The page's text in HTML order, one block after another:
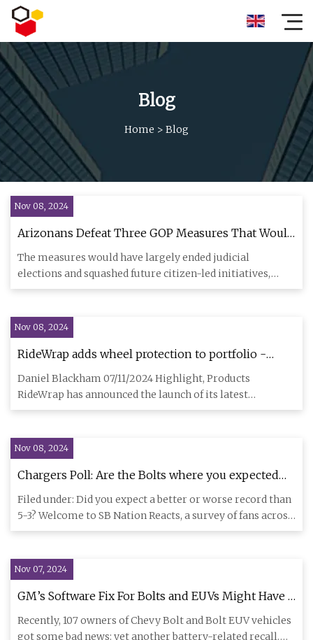
Blog
Home > Blog
Nov 08, 2024
Arizonans Defeat Three GOP Measures That Would
Have Restricted Their Voting Power | Bolts
The measures would have largely ended judicial
elections and squashed future citizen-led initiatives,
which progressives
Nov 08, 2024
RideWrap adds wheel protection to portfolio -
Products - BikeBiz
Daniel Blackham 07/11/2024 Highlight, Products
RideWrap has announced the launch of its latest
innovation, the Wheel Pro
Nov 08, 2024
Chargers Poll: Are the Bolts where you expected
them to be entering Week 10? - Bolts From The
Blue
Filed under: Did you expect a better or worse record than
5-3? Welcome to SB Nation Reacts, a survey of fans across
the
Nov 07, 2024
GM’s Software Fix For Bolts and EUVs Might Have A
Problem - CleanTechnica
Recently, 107 owners of Chevy Bolt and Bolt EUV vehicles
got some bad news: yet another battery-related recall.